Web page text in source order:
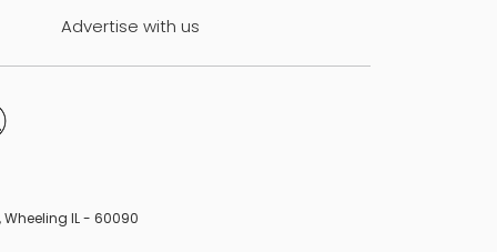
Advertise with us
Wheeling IL - 60090